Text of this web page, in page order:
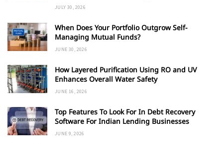
JULY 30, 2026
When Does Your Portfolio Outgrow Self-
Managing Mutual Funds?
JUNE 30, 2026
How Layered Purification Using RO and UV
Enhances Overall Water Safety
JUNE 16, 2026
Top Features To Look For In Debt Recovery
Software For Indian Lending Businesses
JUNE 9, 2026